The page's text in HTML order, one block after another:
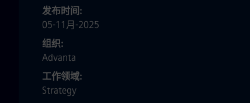
发布时间
05-11月-2025
组织
Advanta
工作领域
Strategy